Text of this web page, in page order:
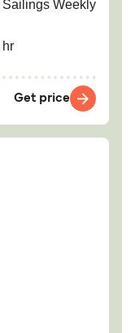
Sailings Weekly
hr
Get price